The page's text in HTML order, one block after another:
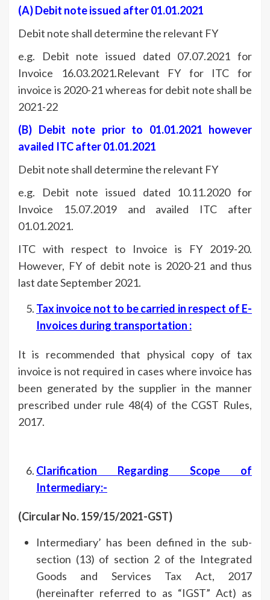
(A)Debit note issued after 01.01.2021
Debit note shall determine the relevant FY
e.g. Debit note issued dated 07.07.2021 for
Invoice 16.03.2021.Relevant FY for ITC for
invoice is 2020-21 whereas for debit note shall be
2021-22
(B) Debit note prior to 01.01.2021 however
availed ITC after 01.01.2021
Debit note shall determine the relevant FY
e.g. Debit note issued dated 10.11.2020 for
Invoice 15.07.2019 and availed ITC after
01.01.2021.
ITC with respect to Invoice is FY 2019-20.
However, FY of debit note is 2020-21 and thus
last date September 2021.
Tax invoice not to be carried in respect of E-
Invoices during transportation :
It is recommended that physical copy of tax
invoice is not required in cases where invoice has
been generated by the supplier in the manner
prescribed under rule 48(4) of the CGST Rules,
2017.
Clarification Regarding Scope of
Intermediary:-
(Circular No. 159/15/2021-GST)
Intermediary’ has been defined in the sub-
section (13) of section 2 of the Integrated
Goods and Services Tax Act, 2017
(hereinafter referred to as “IGST” Act) as